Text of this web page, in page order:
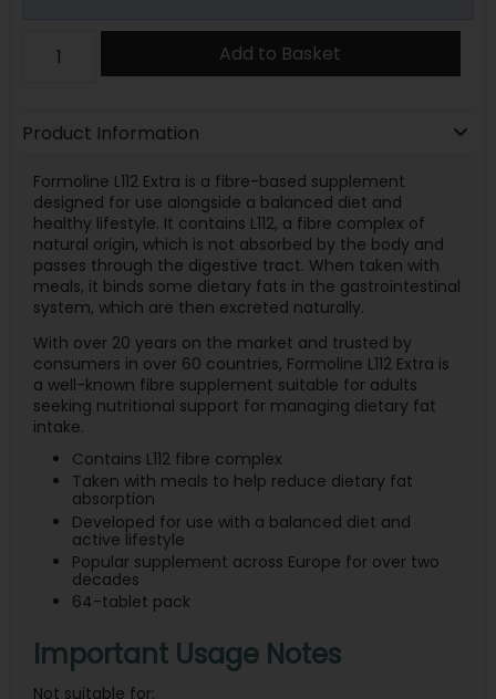
Add to Basket
Product Information
Formoline L112 Extra is a fibre-based supplement
designed for use alongside a balanced diet and
healthy lifestyle. It contains L112, a fibre complex of
natural origin, which is not absorbed by the body and
passes through the digestive tract. When taken with
meals, it binds some dietary fats in the gastrointestinal
system, which are then excreted naturally.
With over 20 years on the market and trusted by
consumers in over 60 countries, Formoline L112 Extra is
a well-known fibre supplement suitable for adults
seeking nutritional support for managing dietary fat
intake.
Contains L112 fibre complex
Taken with meals to help reduce dietary fat
absorption
Developed for use with a balanced diet and
active lifestyle
Popular supplement across Europe for over two
decades
64-tablet pack
Important Usage Notes
Not suitable for: